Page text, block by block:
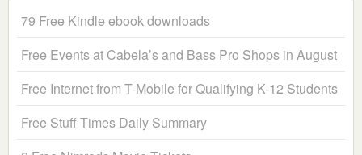
79 Free Kindle ebook downloads
Free Events at Cabela’s and Bass Pro Shops in August
Free Internet from T-Mobile for Qualifying K-12 Students
Free Stuff Times Daily Summary